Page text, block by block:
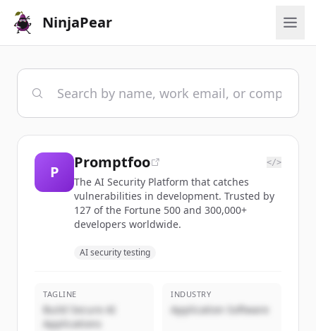
NinjaPear
P
Promptfoo </>
The AI Security Platform that catches
vulnerabilities in development. Trusted by
127 of the Fortune 500 and 300,000+
developers worldwide.
AI security testing
TAGLINE
Build Secure AI
Applications
INDUSTRY
Application Software